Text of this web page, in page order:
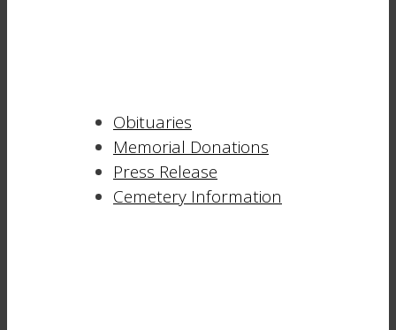
Obituaries
Memorial Donations
Press Release
Cemetery Information